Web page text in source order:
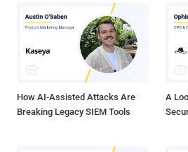
anthem and displaying a political
Pwned ". Message posted on Bitdefender and Eset website says:
Hello bitdefender Touched By KDMS team We was thinking about
quitting hacking and disappear again ..! But we said : there is some
sites must be hacked You are one of
How AI-Assisted Attacks Are
Breaking Legacy SIEM Tools
A